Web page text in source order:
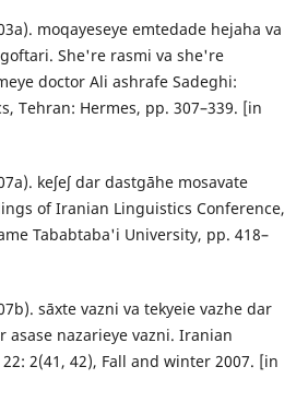
moqayeseye emtedade hejaha va
She're rasmi va she're
doctor Ali ashrafe Sadeghi:
Tehran: Hermes, pp. 307–339. [in
keʃeʃ dar dastgāhe mosavate
of Iranian Linguistics Conference,
Tababtaba'i University, pp. 418–
sāxte vazni va tekyeie vazhe dar
asase nazarieye vazni. Iranian
2(41, 42), Fall and winter 2007. [in